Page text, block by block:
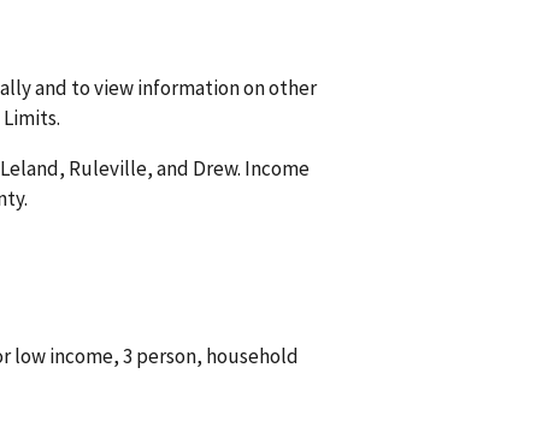
and to view information on other
Ruleville, and Drew. Income
low income, 3 person, household